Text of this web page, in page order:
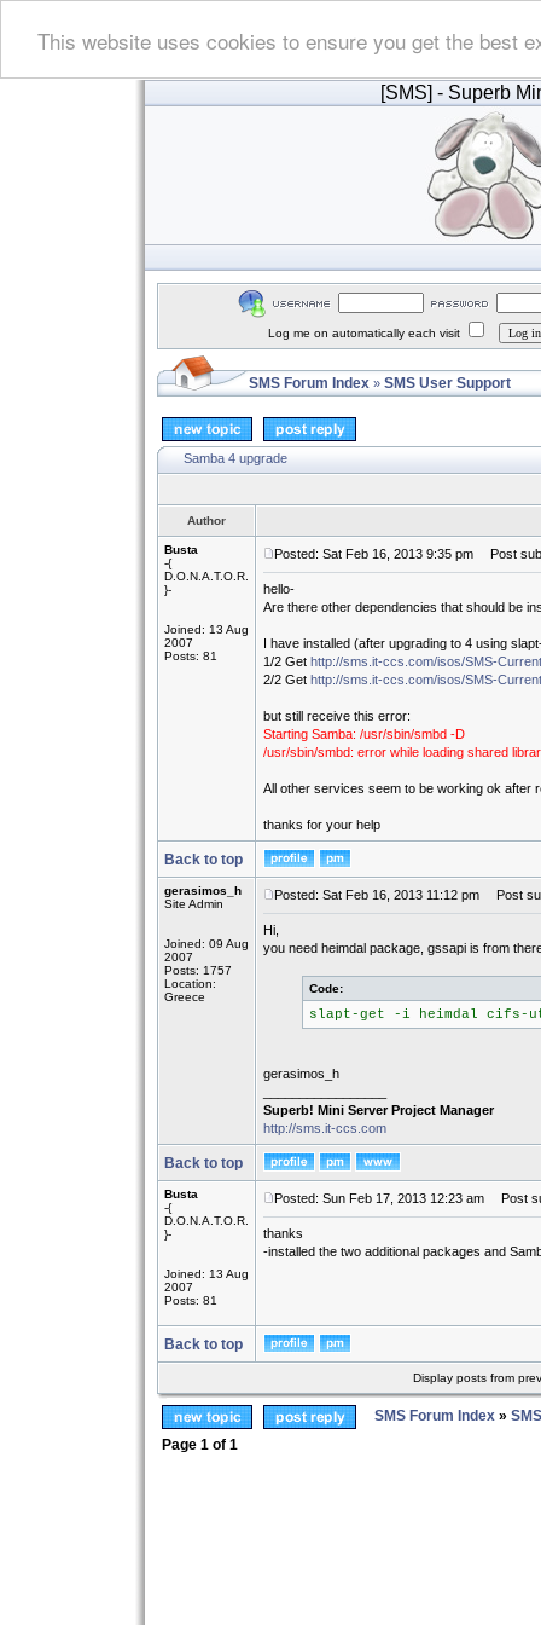
This website uses cookies to ensure you get the best
[SMS] - Superb
Log me on automatically each visit
SMS Forum Index » SMS User Support
Samba 4 upgrade
Author
Busta
-{
D.O.N.A.T.O.R.
}-
Joined: 13 Aug
2007
Posts: 81
Posted: Sat Feb 16, 2013 9:35 pm Post
hello-
Are there other dependencies that should be
I have installed (after upgrading to 4 using
1/2 Get http://sms.it-ccs.com/isos/SMS-
2/2 Get http://sms.it-ccs.com/isos/SMS-
but still receive this error:
Starting Samba: /usr/sbin/smbd -D
/usr/sbin/smbd: error while loading shared
All other services seem to be working ok after
thanks for your help
Back to top
gerasimos_h
Site Admin
Joined: 09 Aug
2007
Posts: 1757
Location:
Greece
Posted: Sat Feb 16, 2013 11:12 pm Post
Hi,
you need heimdal package, gssapi is from
Code:
slapt-get -i heimdal cifs-
gerasimos_h
Superb! Mini Server Project Manager
http://sms.it-ccs.com
Back to top
Busta
-{
D.O.N.A.T.O.R.
}-
Joined: 13 Aug
2007
Posts: 81
Posted: Sun Feb 17, 2013 12:23 am Post
thanks
-installed the two additional packages and
Back to top
Display posts from
SMS Forum Index »
Page 1 of 1